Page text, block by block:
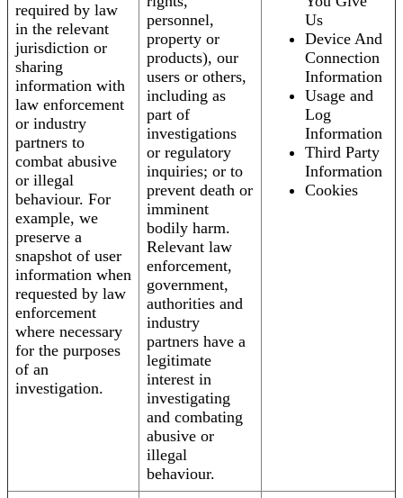
required by law
in the relevant
jurisdiction or
sharing
information with
law enforcement
or industry
partners to
combat abusive
or illegal
behaviour. For
example, we
preserve a
snapshot of user
information when
requested by law
enforcement
where necessary
for the purposes
of an
investigation.
personnel,
property or
products), our
users or others,
including as
part of
investigations
or regulatory
inquiries; or to
prevent death or
imminent
bodily harm.
Relevant law
enforcement,
government,
authorities and
industry
partners have a
legitimate
interest in
investigating
and combating
abusive or
illegal
behaviour.
Us
Device And
Connection
Information
Usage and
Log
Information
Third Party
Information
Cookies